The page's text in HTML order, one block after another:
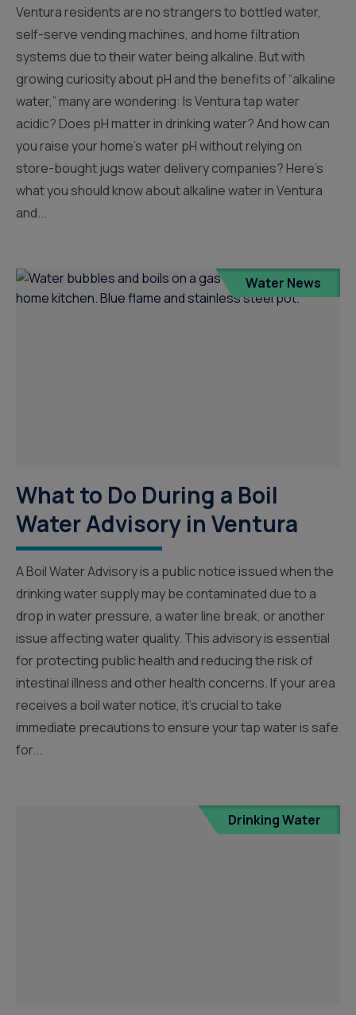
Ventura residents are no strangers to bottled water,
self-serve vending machines, and home filtration
systems due to their water being alkaline. But with
growing curiosity about pH and the benefits of “alkaline
water,” many are wondering: Is Ventura tap water
acidic? Does pH matter in drinking water? And how can
you raise your home’s water pH without relying on
store-bought jugs water delivery companies? Here’s
what you should know about alkaline water in Ventura
and...
Water News
What to Do During a Boil
Water Advisory in Ventura
A Boil Water Advisory is a public notice issued when the
drinking water supply may be contaminated due to a
drop in water pressure, a water line break, or another
issue affecting water quality. This advisory is essential
for protecting public health and reducing the risk of
intestinal illness and other health concerns. If your area
receives a boil water notice, it’s crucial to take
immediate precautions to ensure your tap water is safe
for...
Drinking Water